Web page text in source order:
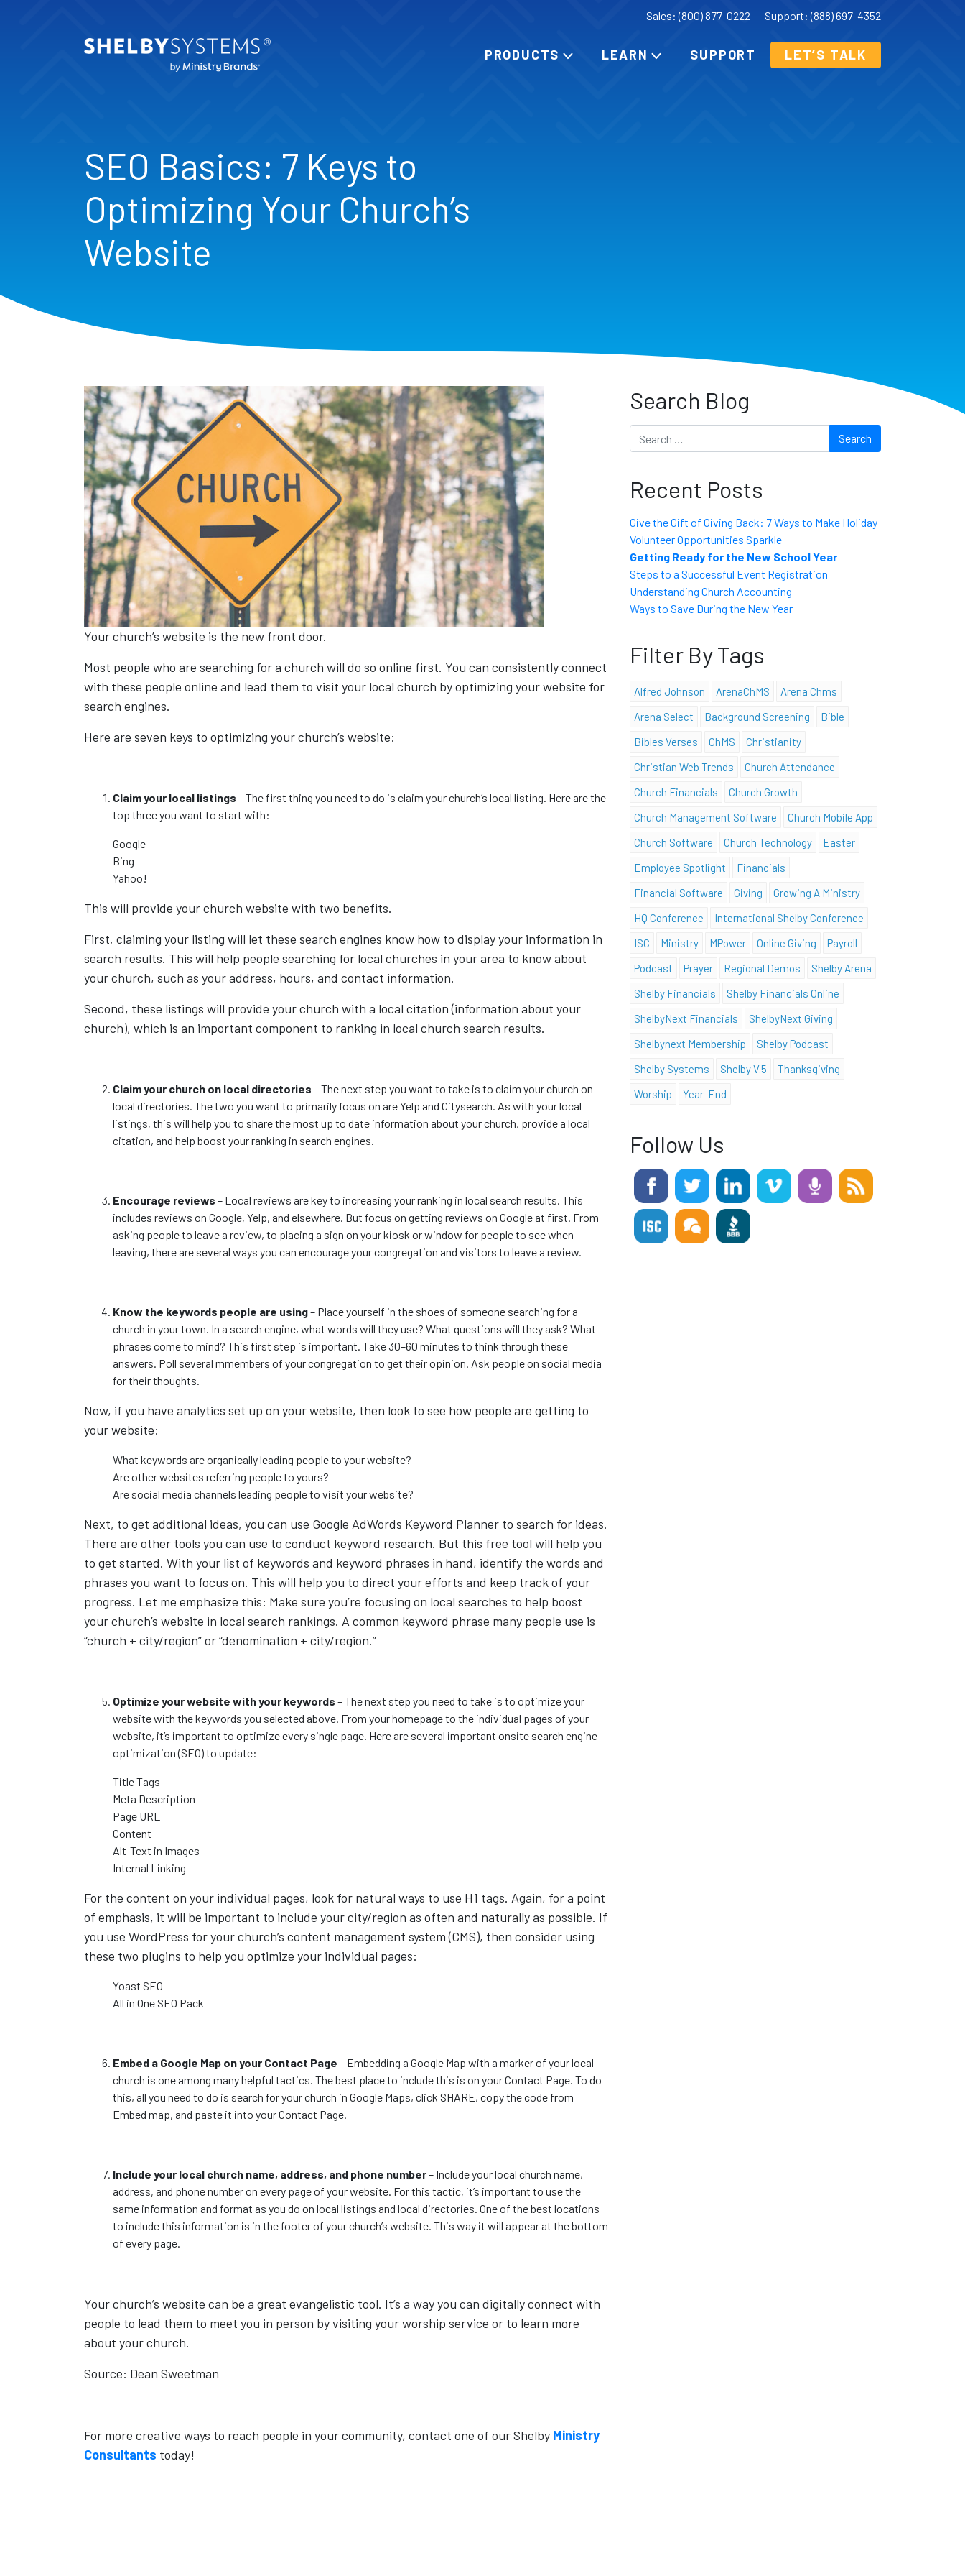
Sales: (800) 877-0222 Support: (888) 697-4352
PRODUCTS LEARN SUPPORT LET’S TALK
SEO Basics: 7 Keys to
Optimizing Your Church’s
Website
Your church’s website is the new front door.
Most people who are searching for a church will do so online first. You can consistently connect
with these people online and lead them to visit your local church by optimizing your website for
search engines.
Here are seven keys to optimizing your church’s website:
Claim your local listings – The first thing you need to do is claim your church’s local listing. Here are the
top three you want to start with:
Google
Bing
Yahoo!
This will provide your church website with two benefits.
First, claiming your listing will let these search engines know how to display your information in
search results. This will help people searching for local churches in your area to know about
your church, such as your address, hours, and contact information.
Second, these listings will provide your church with a local citation (information about your
church), which is an important component to ranking in local church search results.
Claim your church on local directories – The next step you want to take is to claim your church on
local directories. The two you want to primarily focus on are Yelp and Citysearch. As with your local
listings, this will help you to share the most up to date information about your church, provide a local
citation, and help boost your ranking in search engines.
Encourage reviews – Local reviews are key to increasing your ranking in local search results. This
includes reviews on Google, Yelp, and elsewhere. But focus on getting reviews on Google at first. From
asking people to leave a review, to placing a sign on your kiosk or window for people to see when
leaving, there are several ways you can encourage your congregation and visitors to leave a review.
Know the keywords people are using– Place yourself in the shoes of someone searching for a
church in your town. In a search engine, what words will they use? What questions will they ask? What
phrases come to mind? This first step is important. Take 30–60 minutes to think through these
answers. Poll several mmembers of your congregation to get their opinion. Ask people on social media
for their thoughts.
Now, if you have analytics set up on your website, then look to see how people are getting to
your website:
What keywords are organically leading people to your website?
Are other websites referring people to yours?
Are social media channels leading people to visit your website?
Next, to get additional ideas, you can use Google AdWords Keyword Planner to search for ideas.
There are other tools you can use to conduct keyword research. But this free tool will help you
to get started. With your list of keywords and keyword phrases in hand, identify the words and
phrases you want to focus on. This will help you to direct your efforts and keep track of your
progress. Let me emphasize this: Make sure you’re focusing on local searches to help boost
your church’s website in local search rankings. A common keyword phrase many people use is
“church + city/region” or “denomination + city/region.”
Optimize your website with your keywords – The next step you need to take is to optimize your
website with the keywords you selected above. From your homepage to the individual pages of your
website, it’s important to optimize every single page. Here are several important onsite search engine
optimization (SEO) to update:
Title Tags
Meta Description
Page URL
Content
Alt-Text in Images
Internal Linking
For the content on your individual pages, look for natural ways to use H1 tags. Again, for a point
of emphasis, it will be important to include your city/region as often and naturally as possible. If
you use WordPress for your church’s content management system (CMS), then consider using
these two plugins to help you optimize your individual pages:
Yoast SEO
All in One SEO Pack
Embed a Google Map on your Contact Page – Embedding a Google Map with a marker of your local
church is one among many helpful tactics. The best place to include this is on your Contact Page. To do
this, all you need to do is search for your church in Google Maps, click SHARE, copy the code from
Embed map, and paste it into your Contact Page.
Include your local church name, address, and phone number– Include your local church name,
address, and phone number on every page of your website. For this tactic, it’s important to use the
same information and format as you do on local listings and local directories. One of the best locations
to include this information is in the footer of your church’s website. This way it will appear at the bottom
of every page.
Your church’s website can be a great evangelistic tool. It’s a way you can digitally connect with
people to lead them to meet you in person by visiting your worship service or to learn more
about your church.
Source: Dean Sweetman
For more creative ways to reach people in your community, contact one of our Shelby Ministry
Consultants today!
Search Blog
Search
Recent Posts
Give the Gift of Giving Back: 7 Ways to Make Holiday
Volunteer Opportunities Sparkle
Getting Ready for the New School Year
Steps to a Successful Event Registration
Understanding Church Accounting
Ways to Save During the New Year
Filter By Tags
Alfred Johnson ArenaChMS
Arena Chms
Arena Select
Background Screening
Bible
Bibles Verses
ChMS
Christianity
Christian Web Trends
Church Attendance
Church Financials
Church Growth
Church Management Software
Church Mobile App
Church Software
Church Technology
Easter
Employee Spotlight
Financials
Financial Software
Giving
Growing A Ministry
HQ Conference
International Shelby Conference
ISC
Ministry MPower Online Giving
Payroll
Podcast
Prayer Regional Demos
Shelby Arena
Shelby Financials
Shelby Financials Online
ShelbyNext Financials
ShelbyNext Giving
Shelbynext Membership
Shelby Podcast
Shelby Systems
Shelby V.5
Thanksgiving
Worship
Year-End
Follow Us